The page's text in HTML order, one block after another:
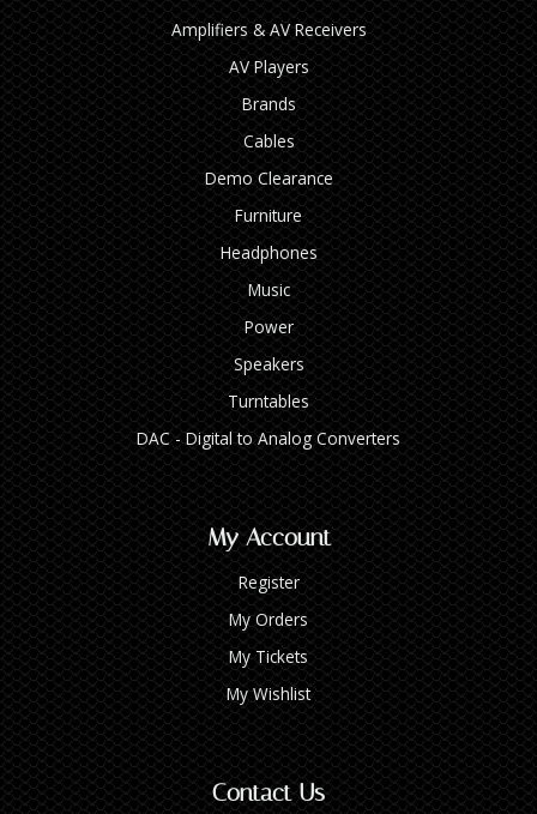
Amplifiers & AV Receivers
AV Players
Brands
Cables
Demo Clearance
Furniture
Headphones
Music
Power
Speakers
Turntables
DAC - Digital to Analog Converters
My Account
Register
My Orders
My Tickets
My Wishlist
Contact Us